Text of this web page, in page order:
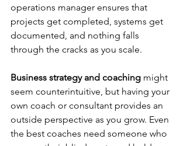
operations manager ensures that
projects get completed, systems get
documented, and nothing falls
through the cracks as you scale.
Business strategy and coaching might
seem counterintuitive, but having your
own coach or consultant provides an
outside perspective as you grow. Even
the best coaches need someone who